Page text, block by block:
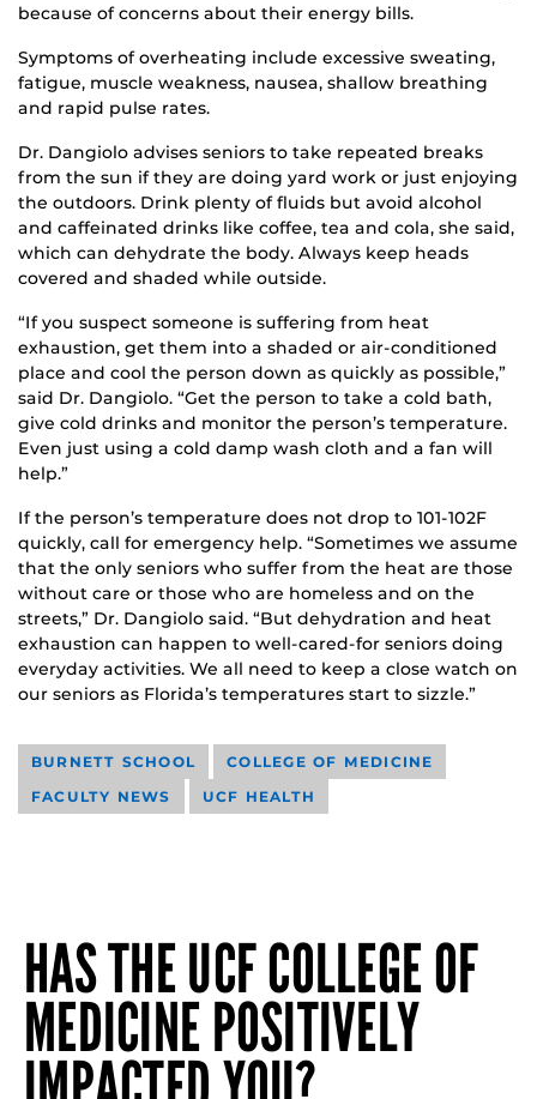
because of concerns about their energy bills.
Symptoms of overheating include excessive sweating,
fatigue, muscle weakness, nausea, shallow breathing
and rapid pulse rates.
Dr. Dangiolo advises seniors to take repeated breaks
from the sun if they are doing yard work or just enjoying
the outdoors. Drink plenty of fluids but avoid alcohol
and caffeinated drinks like coffee, tea and cola, she said,
which can dehydrate the body. Always keep heads
covered and shaded while outside.
“If you suspect someone is suffering from heat
exhaustion, get them into a shaded or air-conditioned
place and cool the person down as quickly as possible,”
said Dr. Dangiolo. “Get the person to take a cold bath,
give cold drinks and monitor the person’s temperature.
Even just using a cold damp wash cloth and a fan will
help.”
If the person’s temperature does not drop to 101-102F
quickly, call for emergency help. “Sometimes we assume
that the only seniors who suffer from the heat are those
without care or those who are homeless and on the
streets,” Dr. Dangiolo said. “But dehydration and heat
exhaustion can happen to well-cared-for seniors doing
everyday activities. We all need to keep a close watch on
our seniors as Florida’s temperatures start to sizzle.”
BURNETT SCHOOL
COLLEGE OF MEDICINE
FACULTY NEWS
UCF HEALTH
HAS THE UCF COLLEGE OF
MEDICINE POSITIVELY